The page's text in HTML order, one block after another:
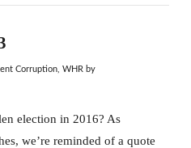
Corruption, WHRby
election in 2016? As
we’re reminded of a quote